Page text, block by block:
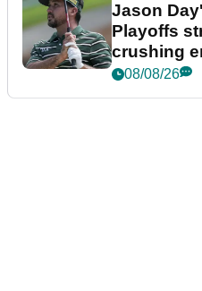
Jason
Playoffs
crushing
08/08/26